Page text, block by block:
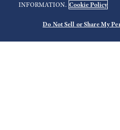
EUR 6.300,00
INFORMATION. Cookie Policy
Do Not Sell or Share My